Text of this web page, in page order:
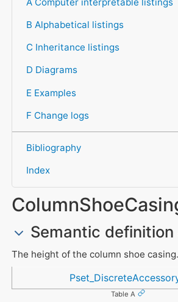
B Alphabetical listings
C Inheritance listings
D Diagrams
E Examples
F Change logs
Bibliography
Index
Semantic definition
The height of the column shoe casing.
Referenced in
Table A